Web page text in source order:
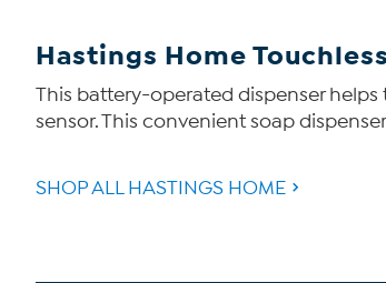
Hastings Home
This battery-operated dispenser
sensor. This convenient soap
SHOP ALL HASTINGS HOME